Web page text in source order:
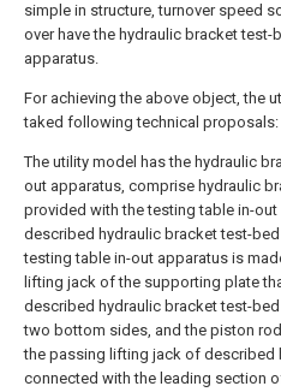
simple in structure, turnover speed
over have the hydraulic bracket test-
apparatus.
For achieving the above object, the
taked following technical proposals:
The utility model has the hydraulic
out apparatus, comprise hydraulic
provided with the testing table in-out
described hydraulic bracket test-
testing table in-out apparatus is
lifting jack of the supporting plate
described hydraulic bracket test-
two bottom sides, and the piston
the passing lifting jack of described
connected with the leading section